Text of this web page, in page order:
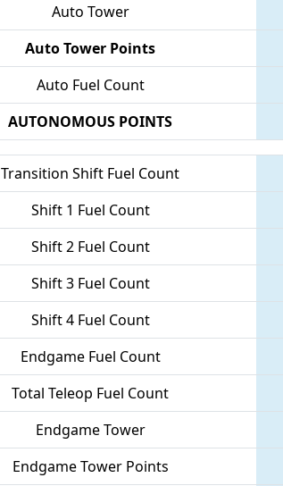
Auto Tower
Auto Tower Points
Auto Fuel Count
AUTONOMOUS POINTS
Transition Shift Fuel Count
Shift 1 Fuel Count
Shift 2 Fuel Count
Shift 3 Fuel Count
Shift 4 Fuel Count
Endgame Fuel Count
Total Teleop Fuel Count
Endgame Tower
Endgame Tower Points